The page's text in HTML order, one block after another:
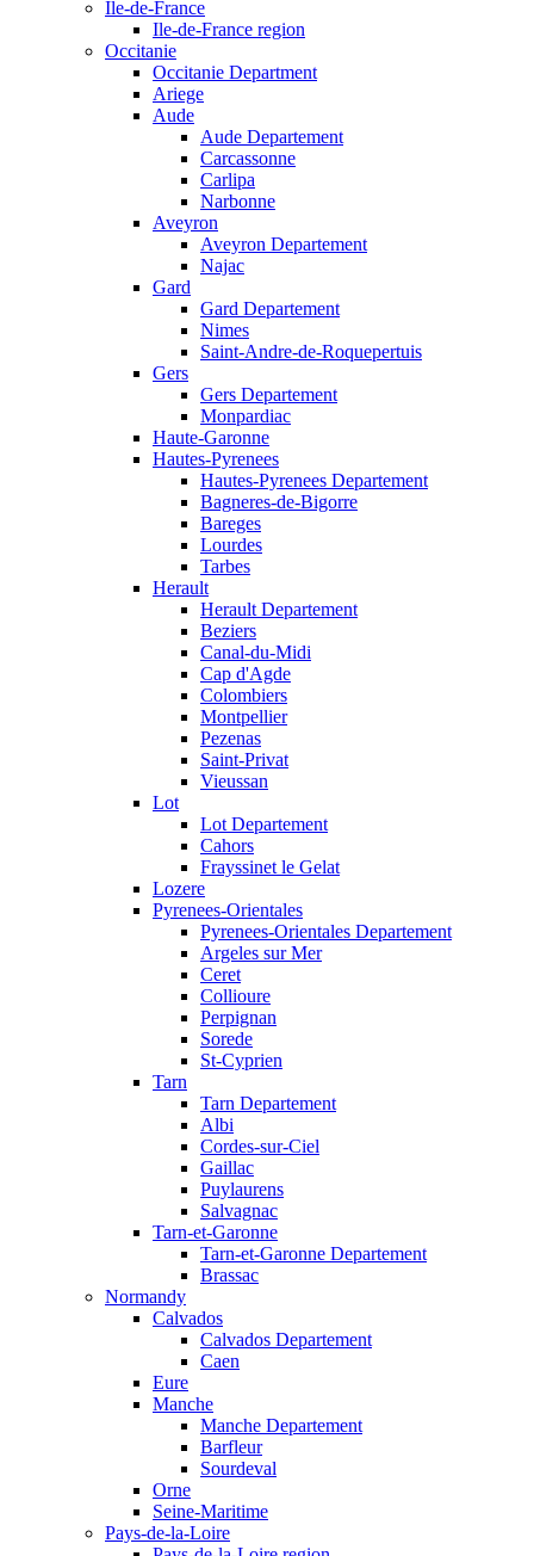
Ile-de-France
Ile-de-France region
Occitanie
Occitanie Department
Ariege
Aude
Aude Departement
Carcassonne
Carlipa
Narbonne
Aveyron
Aveyron Departement
Najac
Gard
Gard Departement
Nimes
Saint-Andre-de-Roquepertuis
Gers
Gers Departement
Monpardiac
Haute-Garonne
Hautes-Pyrenees
Hautes-Pyrenees Departement
Bagneres-de-Bigorre
Bareges
Lourdes
Tarbes
Herault
Herault Departement
Beziers
Canal-du-Midi
Cap d'Agde
Colombiers
Montpellier
Pezenas
Saint-Privat
Vieussan
Lot
Lot Departement
Cahors
Frayssinet le Gelat
Lozere
Pyrenees-Orientales
Pyrenees-Orientales Departement
Argeles sur Mer
Ceret
Collioure
Perpignan
Sorede
St-Cyprien
Tarn
Tarn Departement
Albi
Cordes-sur-Ciel
Gaillac
Puylaurens
Salvagnac
Tarn-et-Garonne
Tarn-et-Garonne Departement
Brassac
Normandy
Calvados
Calvados Departement
Caen
Eure
Manche
Manche Departement
Barfleur
Sourdeval
Orne
Seine-Maritime
Pays-de-la-Loire